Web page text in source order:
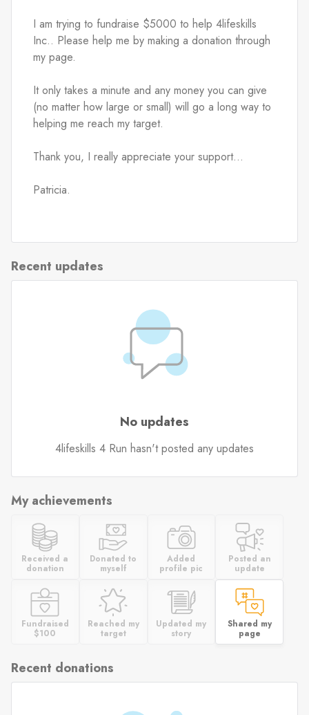
I am trying to fundraise $5000 to help 4lifeskills
Inc.. Please help me by making a donation through
my page.
It only takes a minute and any money you can give
(no matter how large or small) will go a long way to
helping me reach my target.
Thank you, I really appreciate your support...
Patricia.
Recent updates
No updates
4lifeskills 4 Run hasn't posted any updates
My achievements
Received a
donation
Donated to
myself
Added
profile pic
Posted an
update
Fundraised
$100
Reached my
target
Updated my
story
Shared my
page
Recent donations